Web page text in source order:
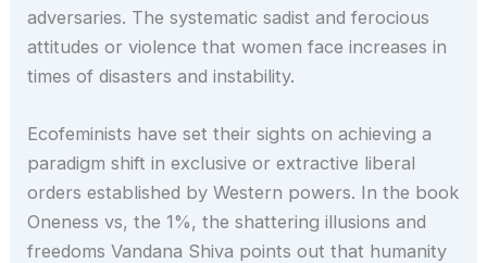
adversaries. The systematic sadist and ferocious
attitudes or violence that women face increases in
times of disasters and instability.
Ecofeminists have set their sights on achieving a
paradigm shift in exclusive or extractive liberal
orders established by Western powers. In the book
Oneness vs, the 1%, the shattering illusions and
freedoms Vandana Shiva points out that humanity